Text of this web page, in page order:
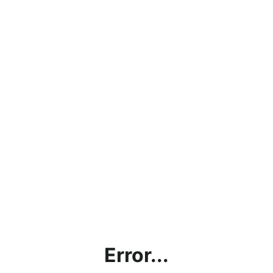
Error...